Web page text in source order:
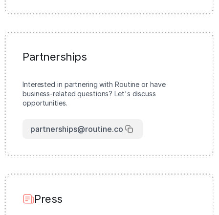
Partnerships
Interested in partnering with Routine or have
business-related questions? Let's discuss
opportunities.
partnerships@routine.co
Press